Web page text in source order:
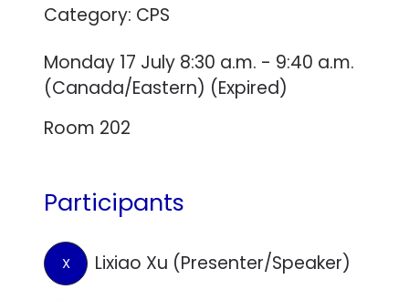
Category: CPS
Monday 17 July 8:30 a.m. - 9:40 a.m.
(Canada/Eastern) (Expired)
Room 202
Participants
X Lixiao Xu (Presenter/Speaker)